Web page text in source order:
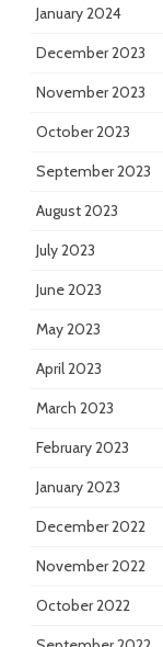
January 2024
December 2023
November 2023
October 2023
September 2023
August 2023
July 2023
June 2023
May 2023
April 2023
March 2023
February 2023
January 2023
December 2022
November 2022
October 2022